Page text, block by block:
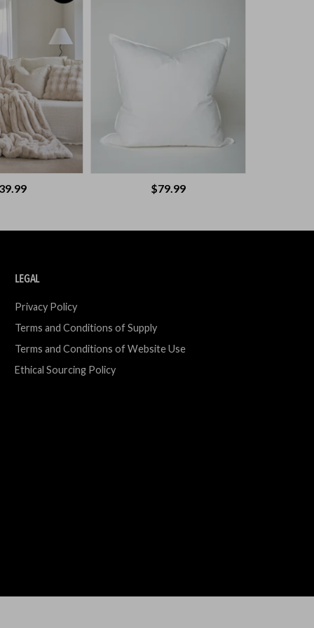
$79.99
LEGAL
Privacy Policy
Terms and Conditions of Supply
Terms and Conditions of Website Use
Ethical Sourcing Policy